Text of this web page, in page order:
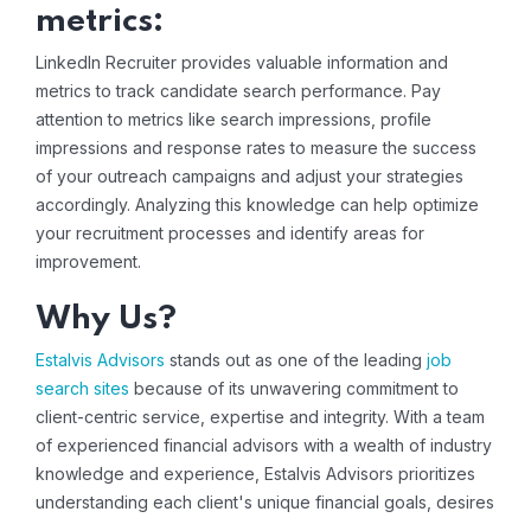
metrics:
LinkedIn Recruiter provides valuable information and
metrics to track candidate search performance. Pay
attention to metrics like search impressions, profile
impressions and response rates to measure the success
of your outreach campaigns and adjust your strategies
accordingly. Analyzing this knowledge can help optimize
your recruitment processes and identify areas for
improvement.
Why Us?
Estalvis Advisors stands out as one of the leading job
search sites because of its unwavering commitment to
client-centric service, expertise and integrity. With a team
of experienced financial advisors with a wealth of industry
knowledge and experience, Estalvis Advisors prioritizes
understanding each client's unique financial goals, desires